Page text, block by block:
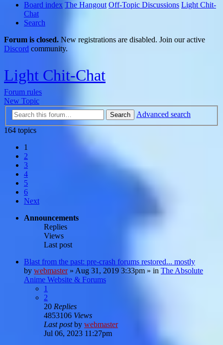
Board index The Hangout Off-Topic Discussions Light Chit-
Chat
Search
Forum is closed. New registrations are disabled. Join our active
Discord community.
Light Chit-Chat
Forum rules
New Topic
Search
Advanced search
164 topics
1
2
3
4
5
6
Next
Announcements
Replies
Views
Last post
Blast from the past: pre-crash forums restored... mostly
by webmaster» Aug 31, 2019 3:33pm » in The Absolute
Anime Website & Forums
1
2
20 Replies
4853106 Views
Last postby webmaster
Jul 06, 2023 11:27pm